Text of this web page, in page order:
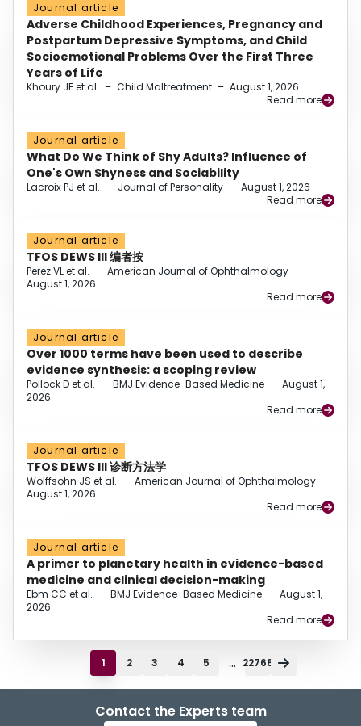
Journal article
Adverse Childhood Experiences, Pregnancy and
Postpartum Depressive Symptoms, and Child
Socioemotional Problems Over the First Three
Years of Life
Khoury JE et al. – Child Maltreatment – August 1, 2026
Read more
Journal article
What Do We Think of Shy Adults? Influence of
One's Own Shyness and Sociability
Lacroix PJ et al. – Journal of Personality – August 1, 2026
Read more
Journal article
TFOS DEWS III 编者按
Perez VL et al. – American Journal of Ophthalmology –
August 1, 2026
Read more
Journal article
Over 1000 terms have been used to describe
evidence synthesis: a scoping review
Pollock D et al. – BMJ Evidence-Based Medicine – August 1,
2026
Read more
Journal article
TFOS DEWS III 诊断方法学
Wolffsohn JS et al. – American Journal of Ophthalmology –
August 1, 2026
Read more
Journal article
A primer to planetary health in evidence-based
medicine and clinical decision-making
Ebm CC et al. – BMJ Evidence-Based Medicine – August 1,
2026
Read more
1 2 3 4 5 ... 22768
Contact the Experts team